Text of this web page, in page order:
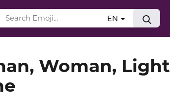
EN
Woman, Light